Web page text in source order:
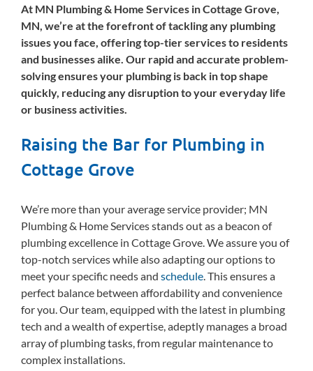
At MN Plumbing & Home Services in Cottage Grove,
MN, we’re at the forefront of tackling any plumbing
issues you face, offering top-tier services to residents
and businesses alike. Our rapid and accurate problem-
solving ensures your plumbing is back in top shape
quickly, reducing any disruption to your everyday life
or business activities.
Raising the Bar for Plumbing in
Cottage Grove
We’re more than your average service provider; MN
Plumbing & Home Services stands out as a beacon of
plumbing excellence in Cottage Grove. We assure you of
top-notch services while also adapting our options to
meet your specific needs and schedule . This ensures a
perfect balance between affordability and convenience
for you. Our team, equipped with the latest in plumbing
tech and a wealth of expertise, adeptly manages a broad
array of plumbing tasks, from regular maintenance to
complex installations.